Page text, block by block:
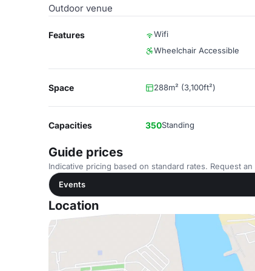
Outdoor venue
Features Wifi
Wheelchair Accessible
Space 288m² (3,100ft²)
Capacities 350Standing
Guide prices
Indicative pricing based on standard rates. Request
Events
Location